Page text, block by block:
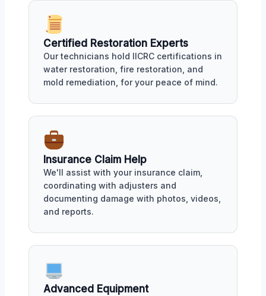
Certified Restoration Experts
Our technicians hold IICRC certifications in
water restoration, fire restoration, and
mold remediation, for your peace of mind.
Insurance Claim Help
We'll assist with your insurance claim,
coordinating with adjusters and
documenting damage with photos, videos,
and reports.
Advanced Equipment